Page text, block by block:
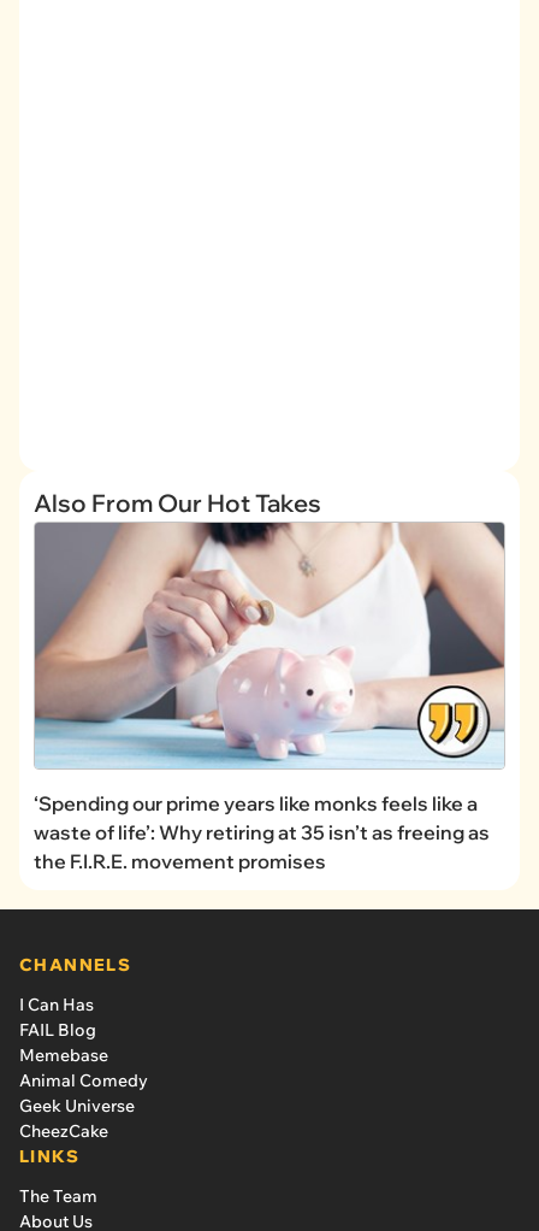
Also From Our Hot Takes
‘Spending our prime years like monks feels like a
waste of life’: Why retiring at 35 isn’t as freeing as
the F.I.R.E. movement promises
CHANNELS
I Can Has
FAIL Blog
Memebase
Animal Comedy
Geek Universe
CheezCake
LINKS
The Team
About Us